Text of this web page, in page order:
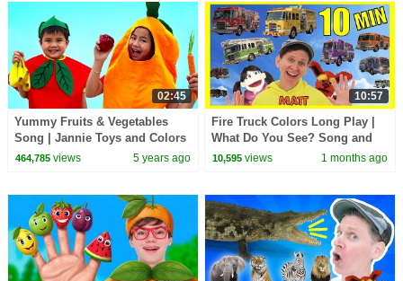
02:45
Yummy Fruits & Vegetables
Song | Jannie Toys and Colors
Nursery Rhymes & Kids Songs
464,785views 5 years ago
10:57
Fire Truck Colors Long Play |
What Do You See? Song and
More | Dream English Kids
10,595 views 1 months ago